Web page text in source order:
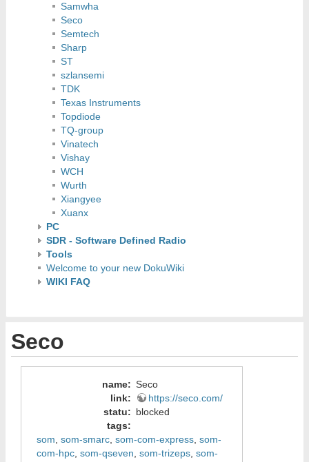
Samwha
Seco
Semtech
Sharp
ST
szlansemi
TDK
Texas Instruments
Topdiode
TQ-group
Vinatech
Vishay
WCH
Wurth
Xiangyee
Xuanx
PC
SDR - Software Defined Radio
Tools
Welcome to your new DokuWiki
WIKI FAQ
Seco
name: Seco
link:
https://seco.com/
statu: blocked
tags:
som som-smarc, som-com-express, som-
com-hpc, som-qseven som-trizeps, som-